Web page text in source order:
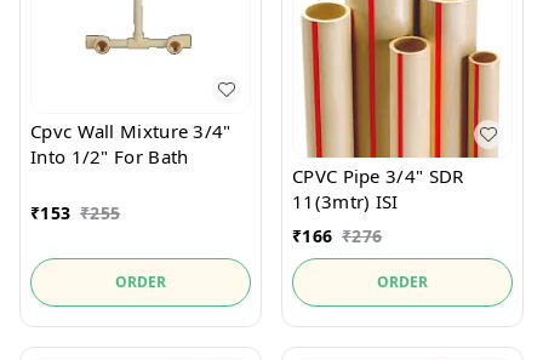
Cpvc Wall Mixture 3/4"
Into 1/2" For Bath
₹153 ₹255
ORDER
CPVC Pipe 3/4" SDR
11(3mtr) ISI
₹166 ₹276
ORDER